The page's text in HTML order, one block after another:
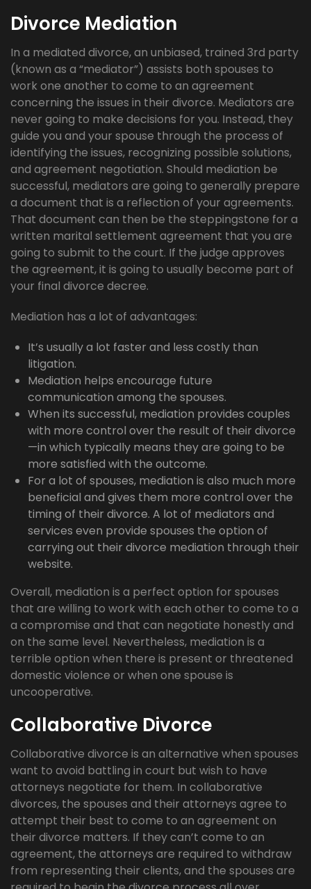
Divorce Mediation
In a mediated divorce, an unbiased, trained 3rd party
(known as a “mediator”) assists both spouses to
work one another to come to an agreement
concerning the issues in their divorce. Mediators are
never going to make decisions for you. Instead, they
guide you and your spouse through the process of
identifying the issues, recognizing possible solutions,
and agreement negotiation. Should mediation be
successful, mediators are going to generally prepare
a document that is a reflection of your agreements.
That document can then be the steppingstone for a
written marital settlement agreement that you are
going to submit to the court. If the judge approves
the agreement, it is going to usually become part of
your final divorce decree.
Mediation has a lot of advantages:
It’s usually a lot faster and less costly than
litigation.
Mediation helps encourage future
communication among the spouses.
When its successful, mediation provides couples
with more control over the result of their divorce
—in which typically means they are going to be
more satisfied with the outcome.
For a lot of spouses, mediation is also much more
beneficial and gives them more control over the
timing of their divorce. A lot of mediators and
services even provide spouses the option of
carrying out their divorce mediation through their
website.
Overall, mediation is a perfect option for spouses
that are willing to work with each other to come to a
a compromise and that can negotiate honestly and
on the same level. Nevertheless, mediation is a
terrible option when there is present or threatened
domestic violence or when one spouse is
uncooperative.
Collaborative Divorce
Collaborative divorce is an alternative when spouses
want to avoid battling in court but wish to have
attorneys negotiate for them. In collaborative
divorces, the spouses and their attorneys agree to
attempt their best to come to an agreement on
their divorce matters. If they can’t come to an
agreement, the attorneys are required to withdraw
from representing their clients, and the spouses are